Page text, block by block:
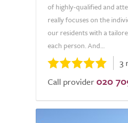
of highly-qualified and
really focuses on the
our residents with a
each person. And...
3
Call provider 020